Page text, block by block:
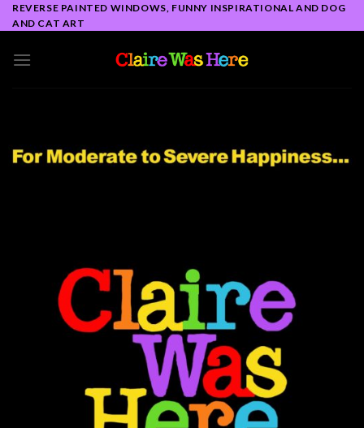
Skip
to
REVERSE PAINTED WINDOWS, FUNNY INSPIRATIONAL AND DOG
AND CAT ART